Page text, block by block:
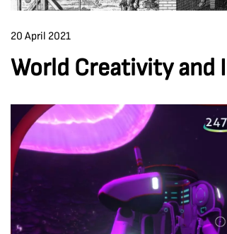
20 April 2021
World Creativity and